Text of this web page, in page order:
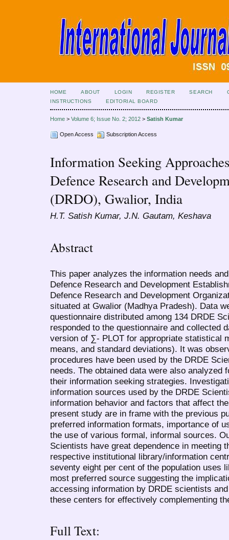
HOME ABOUT LOGIN REGISTER SEARCH
INSTRUCTIONS
EDITORIAL BOARD
Home > Volume 6; Issue No. 2; 2012 > Satish Kumar
Open Access Subscription Access
Information Seeking
Defence Research and
(DRDO), Gwalior, India
H.T. Satish Kumar, J.N. Gautam, Keshava
Abstract
This paper analyzes the information needs
Defence Research and Development
Defence Research and Development
situated at Gwalior (Madhya Pradesh). Data
questionnaire distributed among 134 DRDE
responded to the questionnaire and collected
version of ∑- PLOT for appropriate statistical
means, and standard deviations). It was
procedures have been used by the DRDE
needs. The obtained data were also analyzed
their information seeking strategies.
information sources used by the DRDE
information behavior and factors that affect
present study are in frame with the previous
preferred information formats, importance of
the use of various formal, informal sources.
Scientists have great dependence in meeting
respective institutional library/information
seventy eight per cent of the population uses
most preferred source suggesting the
accessing information by DRDE scientists
these centers for effectively complementing
Full Text: